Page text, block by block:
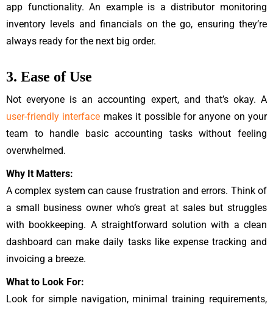
app functionality. An example is a distributor monitoring
inventory levels and financials on the go, ensuring they’re
always ready for the next big order.
3. Ease of Use
Not everyone is an accounting expert, and that’s okay. A
user-friendly interface makes it possible for anyone on your
team to handle basic accounting tasks without feeling
overwhelmed.
Why It Matters:
A complex system can cause frustration and errors. Think of
a small business owner who’s great at sales but struggles
with bookkeeping. A straightforward solution with a clean
dashboard can make daily tasks like expense tracking and
invoicing a breeze.
What to Look For:
Look for simple navigation, minimal training requirements,